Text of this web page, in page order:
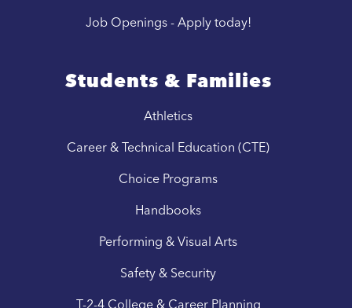
Job Openings - Apply today!
Students & Families
Athletics
Career & Technical Education (CTE)
Choice Programs
Handbooks
Performing & Visual Arts
Safety & Security
T-2-4 College & Career Planning